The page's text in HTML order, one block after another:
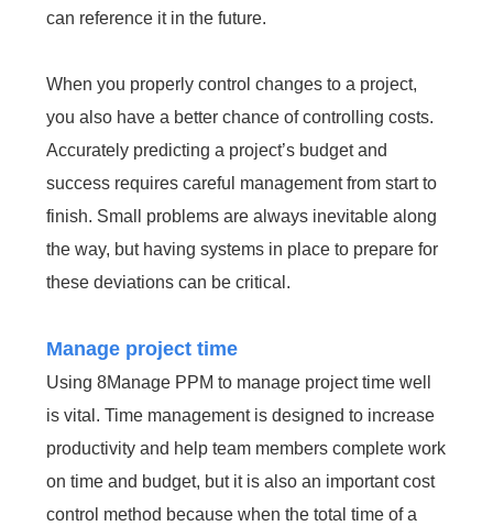
can reference it in the future.
When you properly control changes to a project,
you also have a better chance of controlling costs.
Accurately predicting a project’s budget and
success requires careful management from start to
finish. Small problems are always inevitable along
the way, but having systems in place to prepare for
these deviations can be critical.
Manage project time
Using 8Manage PPM to manage project time well
is vital. Time management is designed to increase
productivity and help team members complete work
on time and budget, but it is also an important cost
control method because when the total time of a